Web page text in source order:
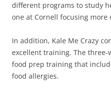
different programs to study
one at Cornell focusing more
In addition, Kale Me Crazy
excellent training. The three-
food prep training that
food allergies.